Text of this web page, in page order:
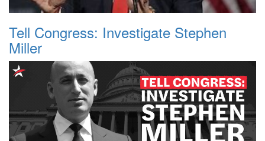
Tell Congress: Investigate Stephen
Miller